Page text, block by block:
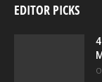
EDITOR PICKS